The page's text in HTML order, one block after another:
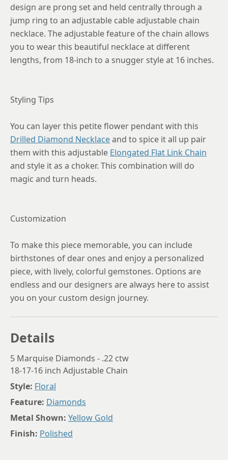
design are prong set and held centrally through a
jump ring to an adjustable cable adjustable chain
necklace. The adjustable feature of the chain allows
you to wear this beautiful necklace at different
lengths, from 18-inch to a snugger style at 16 inches.
Styling Tips
You can layer this petite flower pendant with this
Drilled Diamond Necklaceand to spice it all up pair
them with this adjustable Elongated Flat Link Chain
and style it as a choker. This combination will do
magic and turn heads.
Customization
To make this piece memorable, you can include
birthstones of dear ones and enjoy a personalized
piece, with lively, colorful gemstones. Options are
endless and our designers are always here to assist
you on your custom design journey.
Details
5 Marquise Diamonds - .22 ctw
18-17-16 inch Adjustable Chain
Style: Floral
Feature: Diamonds
Metal Shown: Yellow Gold
Finish: Polished